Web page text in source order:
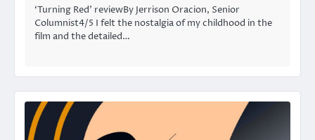
‘Turning Red’ reviewBy Jerrison Oracion, Senior
Columnist4/5 I felt the nostalgia of my childhood in the
film and the detailed…